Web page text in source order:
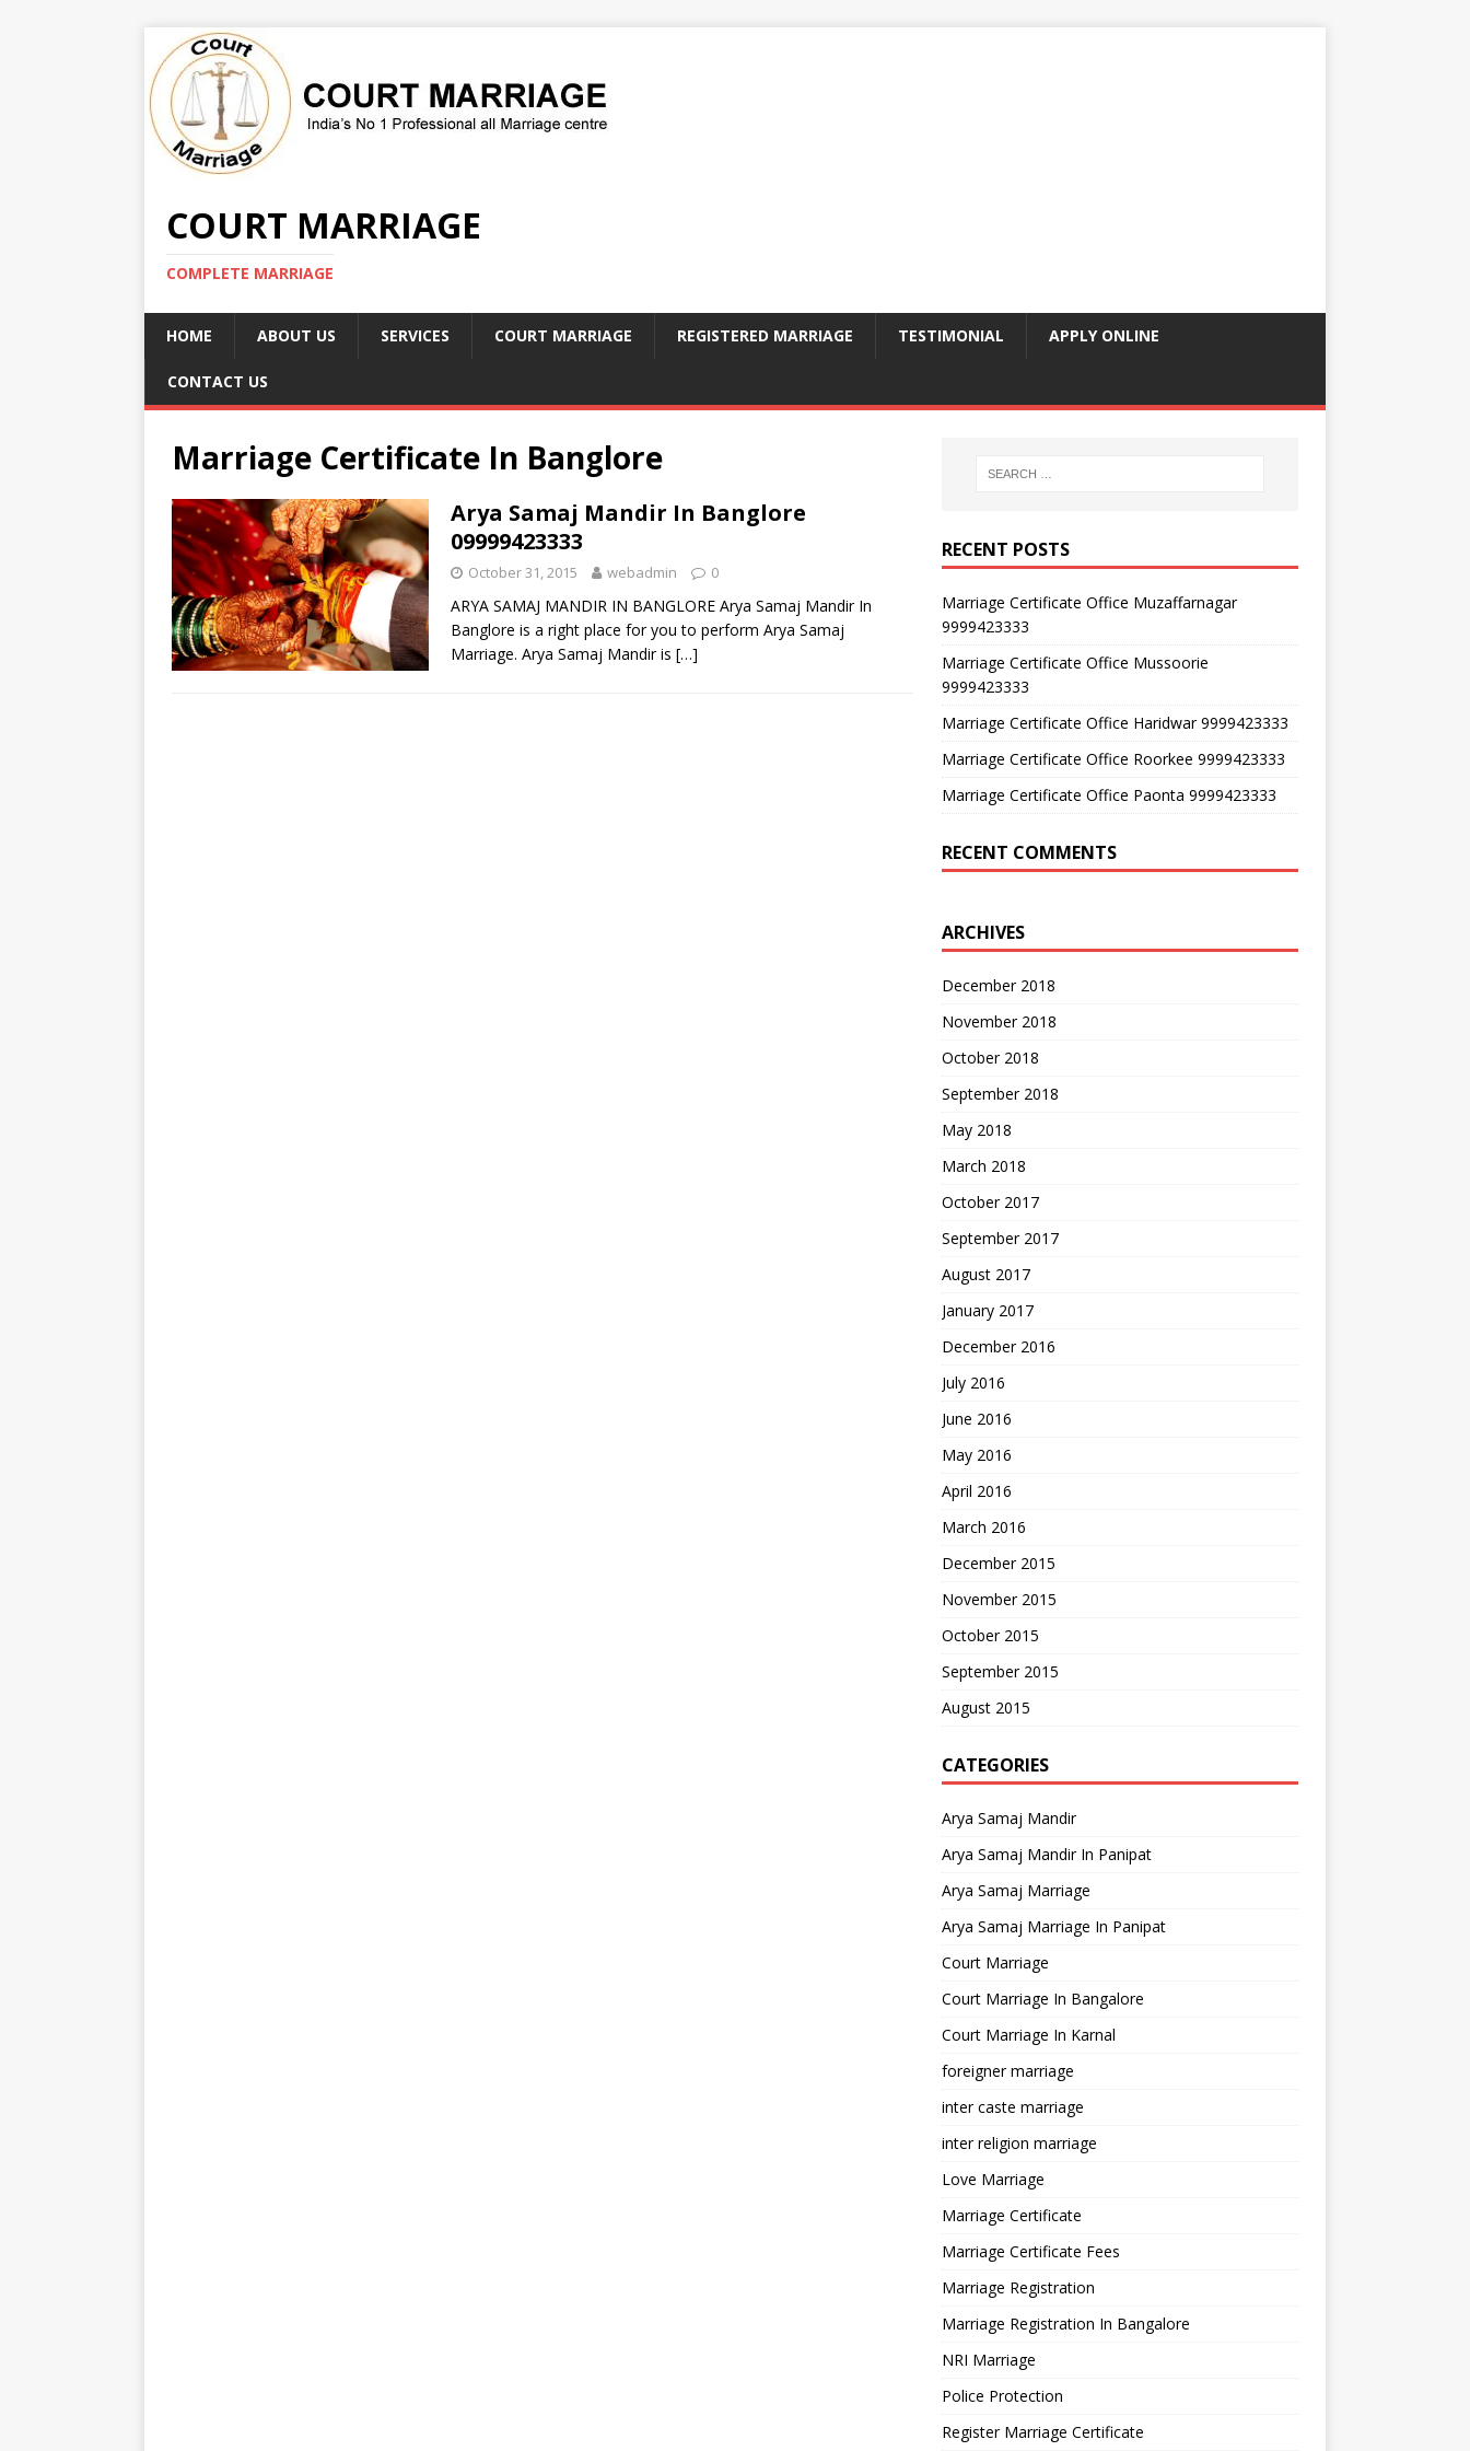
COURT MARRIAGE
COMPLETE MARRIAGE
HOME ABOUT US SERVICES COURT MARRIAGE REGISTERED MARRIAGE TESTIMONIAL APPLY ONLINE
CONTACT US
Marriage Certificate In Banglore
Arya Samaj Mandir In Banglore
09999423333
October 31, 2015 webadmin 0
ARYA SAMAJ MANDIR IN BANGLORE Arya Samaj Mandir In
Banglore is a right place for you to perform Arya Samaj
Marriage. Arya Samaj Mandir is […]
RECENT POSTS
Marriage Certificate Office Muzaffarnagar
9999423333
Marriage Certificate Office Mussoorie
9999423333
Marriage Certificate Office Haridwar 9999423333
Marriage Certificate Office Roorkee 9999423333
Marriage Certificate Office Paonta 9999423333
RECENT COMMENTS
ARCHIVES
December 2018
November 2018
October 2018
September 2018
May 2018
March 2018
October 2017
September 2017
August 2017
January 2017
December 2016
July 2016
June 2016
May 2016
April 2016
March 2016
December 2015
November 2015
October 2015
September 2015
August 2015
CATEGORIES
Arya Samaj Mandir
Arya Samaj Mandir In Panipat
Arya Samaj Marriage
Arya Samaj Marriage In Panipat
Court Marriage
Court Marriage In Bangalore
Court Marriage In Karnal
foreigner marriage
inter caste marriage
inter religion marriage
Love Marriage
Marriage Certificate
Marriage Certificate Fees
Marriage Registration
Marriage Registration In Bangalore
NRI Marriage
Police Protection
Register Marriage Certificate